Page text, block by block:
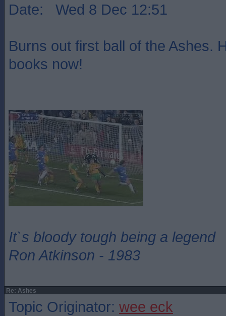
Date: Wed 8 Dec 12:51
Burns out first ball of the Ashes.
books now!
It`s bloody tough being a legend
Ron Atkinson - 1983
Re: Ashes
Topic Originator: wee eck